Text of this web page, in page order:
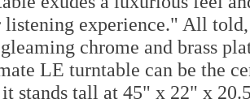
listening experience." All
chrome and brass
LE turntable can be the
stands tall at 45" x 22" x